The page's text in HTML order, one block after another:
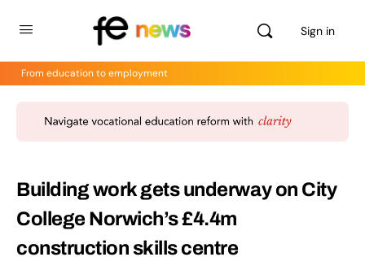
Sign in
From education to employment
Building work gets underway on City
College Norwich’s £4.4m
construction skills centre